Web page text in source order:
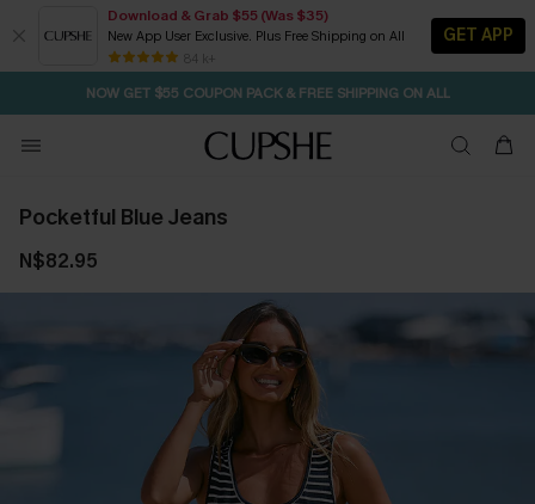
Download & Grab $55 (Was $35)
New App User Exclusive. Plus Free Shipping on All
84 k+
GET APP
NOW GET $55 COUPON PACK & FREE SHIPPING ON ALL
SEASONAL SALE UP TO 50% OFF
Pocketful Blue Jeans
N$82.95